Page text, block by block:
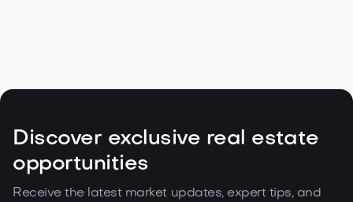
Discover exclusive real estate
opportunities
Receive the latest market updates, expert tips, and